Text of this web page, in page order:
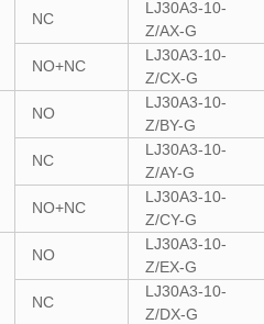
NC
LJ30A3-10-
Z/AX-G
NO+NC
LJ30A3-10-
Z/CX-G
NO
LJ30A3-10-
Z/BY-G
NC
LJ30A3-10-
Z/AY-G
NO+NC
LJ30A3-10-
Z/CY-G
NO
LJ30A3-10-
Z/EX-G
NC
LJ30A3-10-
Z/DX-G